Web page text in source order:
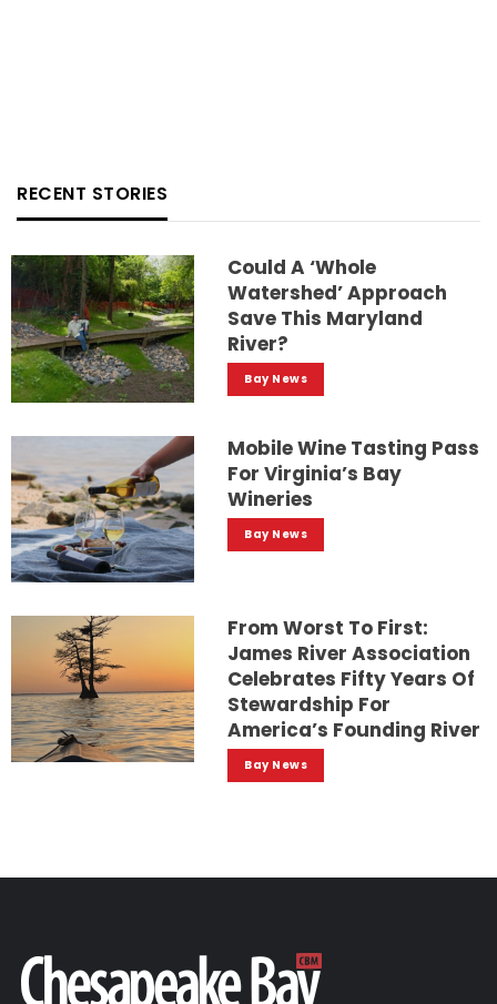
RECENT STORIES
Could A ‘whole
Watershed’ Approach
Save This Maryland
River?
Bay News
Mobile Wine Tasting Pass
For Virginia’s Bay
Wineries
Bay News
From Worst To First:
James River Association
Celebrates Fifty Years Of
Stewardship For
America’s Founding River
Bay News